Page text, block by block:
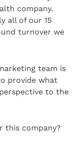
company.
all of our 15
turnover we
team is
provide what
to the
this company?